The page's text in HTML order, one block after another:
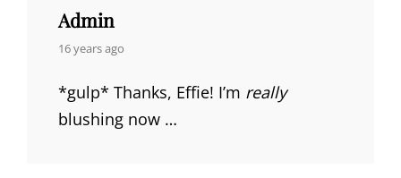
Admin
says:
16 years ago
*gulp* Thanks, Effie! I’m really
blushing now …